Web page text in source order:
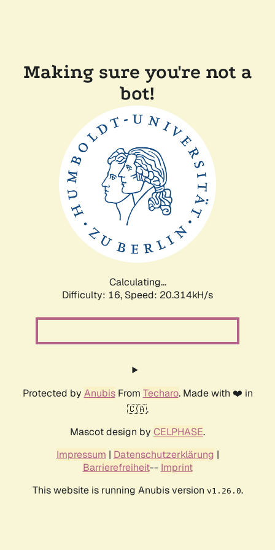
Making sure you're not a
bot!
Calculating...
Difficulty: 16, Speed: 20.314kH/s
Protected by AnubisFrom Techaro. Made with ❤️ in
🇨🇦.
Mascot design by CELPHASE.
Impressum | Datenschutzerklärung |
Barrierefreiheit-- Imprint
This website is running Anubis version v1.26.0.